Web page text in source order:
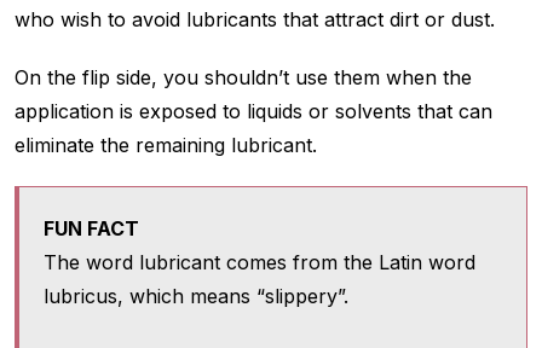
who wish to avoid lubricants that attract dirt or dust.
On the flip side, you shouldn’t use them when the
application is exposed to liquids or solvents that can
eliminate the remaining lubricant.
FUN FACT
The word lubricant comes from the Latin word
lubricus, which means “slippery”.